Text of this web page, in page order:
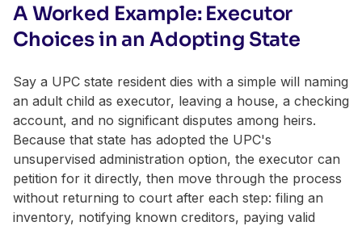
A Worked Example: Executor
Choices in an Adopting State
Say a UPC state resident dies with a simple will naming
an adult child as executor, leaving a house, a checking
account, and no significant disputes among heirs.
Because that state has adopted the UPC's
unsupervised administration option, the executor can
petition for it directly, then move through the process
without returning to court after each step: filing an
inventory, notifying known creditors, paying valid